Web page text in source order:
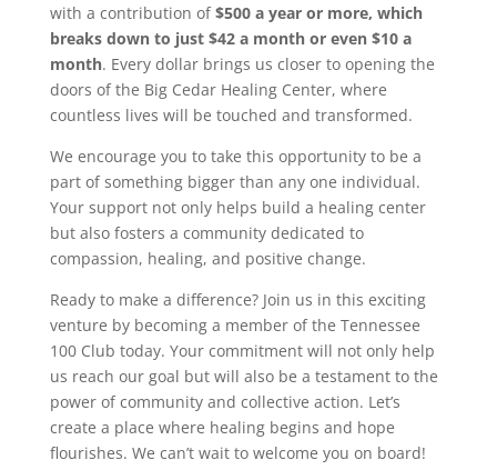
with a contribution of$500 a year or more, which
breaks down to just $42 a month or even $10 a
month. Every dollar brings us closer to opening the
doors of the Big Cedar Healing Center, where
countless lives will be touched and transformed.
We encourage you to take this opportunity to be a
part of something bigger than any one individual.
Your support not only helps build a healing center
but also fosters a community dedicated to
compassion, healing, and positive change.
Ready to make a difference? Join us in this exciting
venture by becoming a member of the Tennessee
100 Club today. Your commitment will not only help
us reach our goal but will also be a testament to the
power of community and collective action. Let’s
create a place where healing begins and hope
flourishes. We can’t wait to welcome you on board!